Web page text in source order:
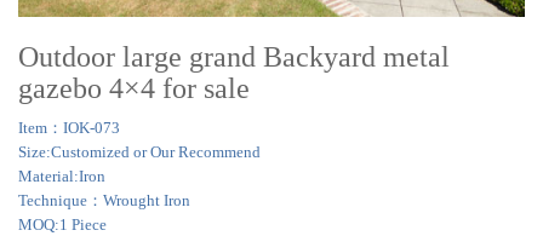
Outdoor large grand Backyard metal
gazebo 4×4 for sale
Item：IOK-073
Size:Customized or Our Recommend
Material:Iron
Technique：Wrought Iron
MOQ:1 Piece